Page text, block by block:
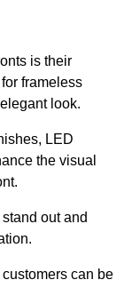
is their
frameless
look.
LED
the visual
out and
can be